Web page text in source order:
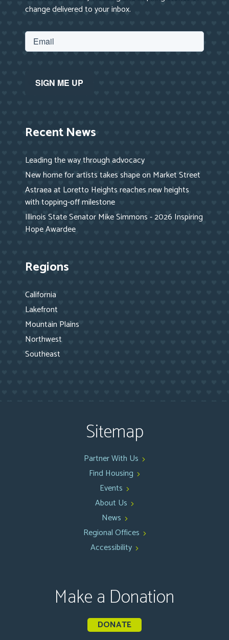
change delivered to your inbox.
Recent News
Leading the way through advocacy
New home for artists takes shape on Market Street
Astraea at Loretto Heights reaches new heights
with topping-off milestone
Illinois State Senator Mike Simmons - 2026 Inspiring
Hope Awardee
Regions
California
Lakefront
Mountain Plains
Northwest
Southeast
Sitemap
Partner With Us
Find Housing
Events
About Us
News
Regional Offices
Accessibility
Make a Donation
DONATE